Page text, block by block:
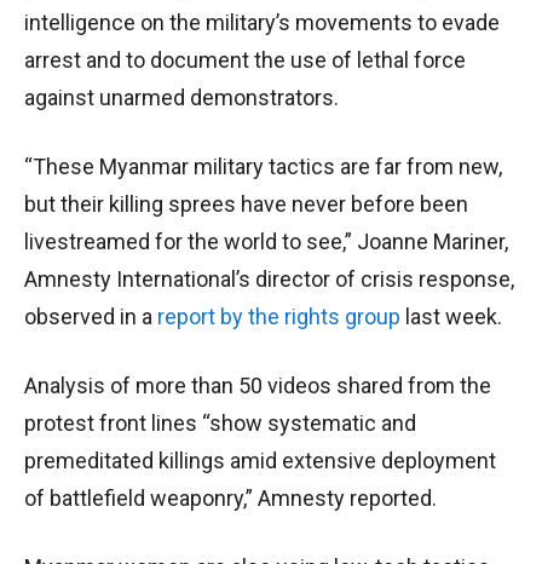
intelligence on the military’s movements to evade
arrest and to document the use of lethal force
against unarmed demonstrators.
“These Myanmar military tactics are far from new,
but their killing sprees have never before been
livestreamed for the world to see,” Joanne Mariner,
Amnesty International’s director of crisis response,
observed in a report by the rights group last week.
Analysis of more than 50 videos shared from the
protest front lines “show systematic and
premeditated killings amid extensive deployment
of battlefield weaponry,” Amnesty reported.